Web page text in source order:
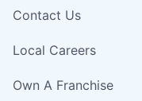
Contact Us
Local Careers
Own A Franchise